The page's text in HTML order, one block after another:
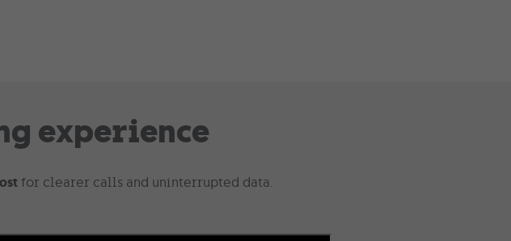
experience
for clearer calls and uninterrupted data.